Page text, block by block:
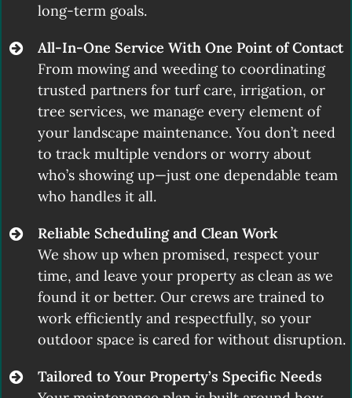
long-term goals.
All-In-One Service With One Point of Contact
From mowing and weeding to coordinating
trusted partners for turf care, irrigation, or
tree services, we manage every element of
your landscape maintenance. You don’t need
to track multiple vendors or worry about
who’s showing up—just one dependable team
who handles it all.
Reliable Scheduling and Clean Work
We show up when promised, respect your
time, and leave your property as clean as we
found it or better. Our crews are trained to
work efficiently and respectfully, so your
outdoor space is cared for without disruption.
Tailored to Your Property’s Specific Needs